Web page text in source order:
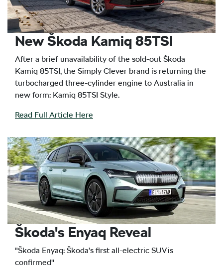
New Škoda Kamiq 85TSI
After a brief unavailability of the sold-out Škoda
Kamiq 85TSI, the Simply Clever brand is returning the
turbocharged three-cylinder engine to Australia in
new form: Kamiq 85TSI Style.
Read Full Article Here
Škoda's Enyaq Reveal
"Škoda Enyaq: Škoda’s first all-electric SUV is
confirmed"